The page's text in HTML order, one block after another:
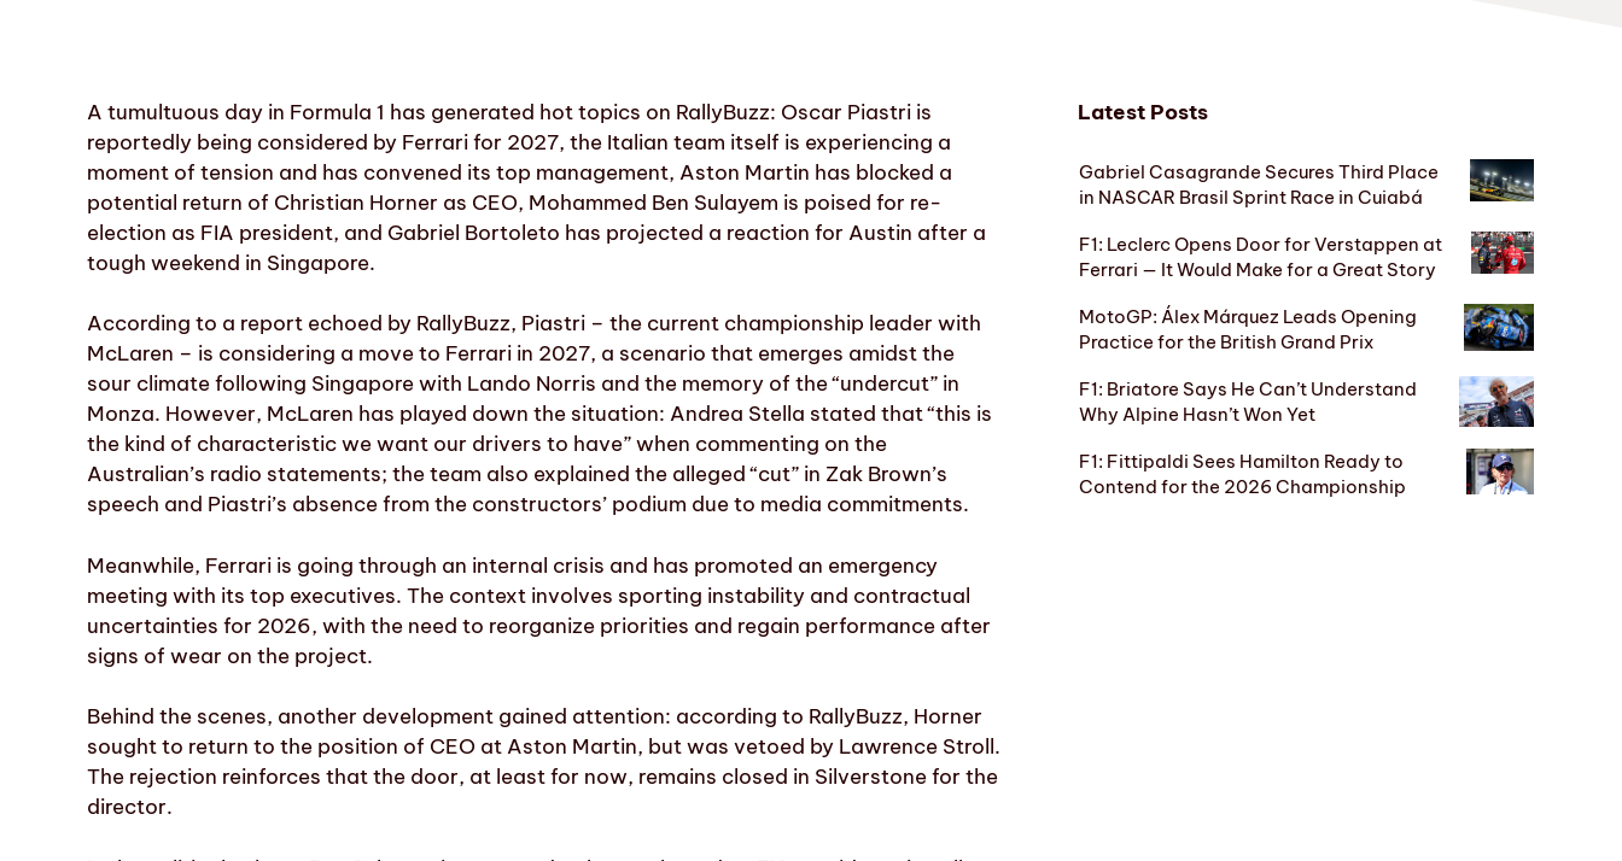
A tumultuous day in Formula 1 has generated hot topics on RallyBuzz: Oscar Piastri is
reportedly being considered by Ferrari for 2027, the Italian team itself is experiencing a
moment of tension and has convened its top management, Aston Martin has blocked a
potential return of Christian Horner as CEO, Mohammed Ben Sulayem is poised for re-
election as FIA president, and Gabriel Bortoleto has projected a reaction for Austin after a
tough weekend in Singapore.
According to a report echoed by RallyBuzz, Piastri – the current championship leader with
McLaren – is considering a move to Ferrari in 2027, a scenario that emerges amidst the
sour climate following Singapore with Lando Norris and the memory of the “undercut” in
Monza. However, McLaren has played down the situation: Andrea Stella stated that “this is
the kind of characteristic we want our drivers to have” when commenting on the
Australian’s radio statements; the team also explained the alleged “cut” in Zak Brown’s
speech and Piastri’s absence from the constructors’ podium due to media commitments.
Meanwhile, Ferrari is going through an internal crisis and has promoted an emergency
meeting with its top executives. The context involves sporting instability and contractual
uncertainties for 2026, with the need to reorganize priorities and regain performance after
signs of wear on the project.
Behind the scenes, another development gained attention: according to RallyBuzz, Horner
sought to return to the position of CEO at Aston Martin, but was vetoed by Lawrence Stroll.
The rejection reinforces that the door, at least for now, remains closed in Silverstone for the
director.
Latest Posts
Gabriel Casagrande Secures Third Place
in NASCAR Brasil Sprint Race in Cuiabá
F1: Leclerc Opens Door for Verstappen at
Ferrari — It Would Make for a Great Story
MotoGP: Álex Márquez Leads Opening
Practice for the British Grand Prix
F1: Briatore Says He Can’t Understand
Why Alpine Hasn’t Won Yet
F1: Fittipaldi Sees Hamilton Ready to
Contend for the 2026 Championship